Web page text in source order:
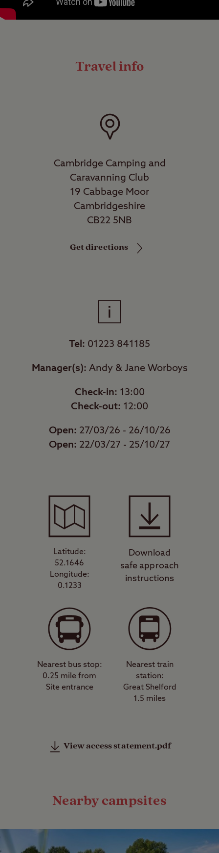
Travel info
Cambridge Camping and
Caravanning Club
19 Cabbage Moor
Cambridgeshire
CB22 5NB
Get directions
Tel: 01223 841185
Manager(s): Andy & Jane Worboys
Check-in: 13:00
Check-out: 12:00
Open: 27/03/26 - 26/10/26
Open: 22/03/27 - 25/10/27
Latitude:
52.1646
Longitude:
0.1233
Download
safe approach
instructions
Nearest bus stop:
0.25 mile from
Site entrance
Nearest train
station:
Great Shelford
1.5 miles
View access statement.pdf
Nearby campsites